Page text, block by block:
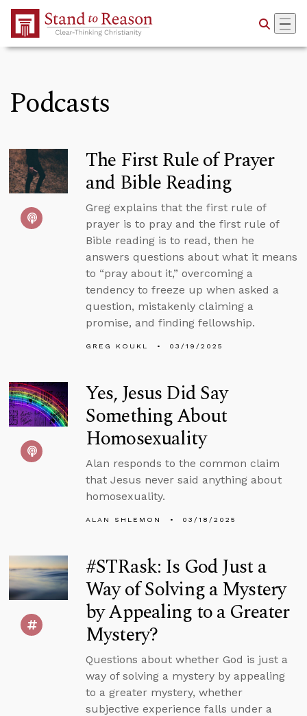
Skip to Main Content
Podcasts
The First Rule of Prayer
and Bible Reading
Greg explains that the first rule of
prayer is to pray and the first rule of
Bible reading is to read, then he
answers questions about what it means
to “pray about it,” overcoming a
tendency to freeze up when asked a
question, mistakenly claiming a
promise, and finding fellowship.
GREG KOUKL 03/19/2025
Yes, Jesus Did Say
Something About
Homosexuality
Alan responds to the common claim
that Jesus never said anything about
homosexuality.
ALAN SHLEMON 03/18/2025
#STRask: Is God Just a
Way of Solving a Mystery
by Appealing to a Greater
Mystery?
Questions about whether God is just a
way of solving a mystery by appealing
to a greater mystery, whether
subjective experience falls under a